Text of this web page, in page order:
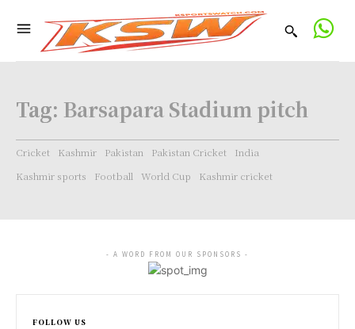
Tag: Barsapara Stadium pitch
Cricket Kashmir Pakistan Pakistan Cricket
India
Kashmir sports
Football World Cup Kashmir cricket
- A WORD FROM OUR SPONSORS -
FOLLOW US